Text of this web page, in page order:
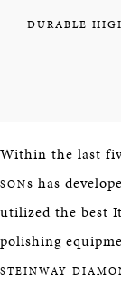
DURABLE
Within the last
SONs has
utilized the best
polishing
STEINWAY